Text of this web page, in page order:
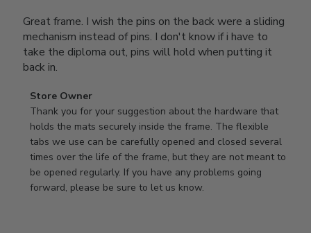
Great frame. I wish the pins on the back were a sliding
mechanism instead of pins. I don't know if i have to
take the diploma out, pins will hold when putting it
back in.
Comments
by
Store
Owner
on
Review
by
Store Owner
Thank you for your suggestion about the hardware that
holds the mats securely inside the frame. The flexible
tabs we use can be carefully opened and closed several
times over the life of the frame, but they are not meant to
be opened regularly. If you have any problems going
forward, please be sure to let us know.